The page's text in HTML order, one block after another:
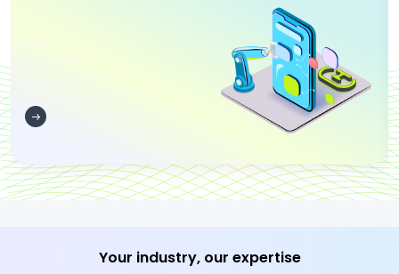
Your industry, our expertise